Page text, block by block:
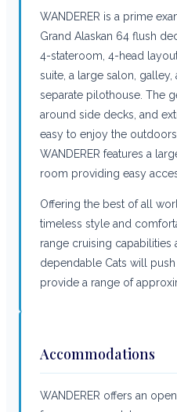
WANDERER is a prime
Grand Alaskan 64 flush
4-stateroom, 4-head
suite, a large salon, galley,
separate pilothouse. The
around side decks, and
easy to enjoy the
WANDERER features a
room providing easy
Offering the best of all
timeless style and
range cruising capabilities
dependable Cats will
provide a range of
Accommodations
WANDERER offers an